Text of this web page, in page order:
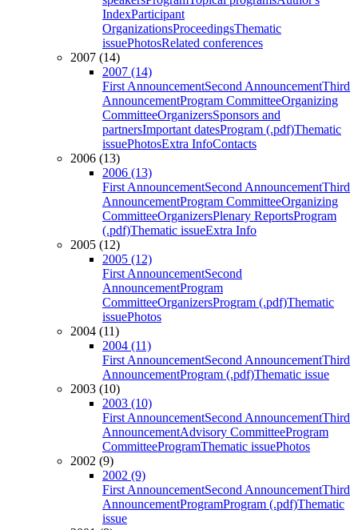
IndexParticipant
OrganizationsProceedingsThematic
issuePhotosRelated conferences
2007 (14)
2007 (14)
First AnnouncementSecond AnnouncementThird
AnnouncementProgram CommitteeOrganizing
CommitteeOrganizersSponsors and
partnersImportant datesProgram (.pdf)Thematic
issuePhotosExtra InfoContacts
2006 (13)
2006 (13)
First AnnouncementSecond AnnouncementThird
AnnouncementProgram CommitteeOrganizing
CommitteeOrganizersPlenary ReportsProgram
(.pdf)Thematic issueExtra Info
2005 (12)
2005 (12)
First AnnouncementSecond
AnnouncementProgram
CommitteeOrganizersProgram (.pdf)Thematic
issuePhotos
2004 (11)
2004 (11)
First AnnouncementSecond AnnouncementThird
AnnouncementProgram (.pdf)Thematic issue
2003 (10)
2003 (10)
First AnnouncementSecond AnnouncementThird
AnnouncementAdvisory CommitteeProgram
CommitteeProgramThematic issuePhotos
2002 (9)
2002 (9)
First AnnouncementSecond AnnouncementThird
AnnouncementProgramProgram (.pdf)Thematic
issue